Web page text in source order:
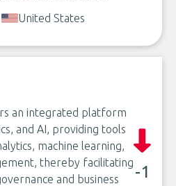
United States
an integrated platform
and AI, providing tools
machine learning,
thereby facilitating
and business
-1